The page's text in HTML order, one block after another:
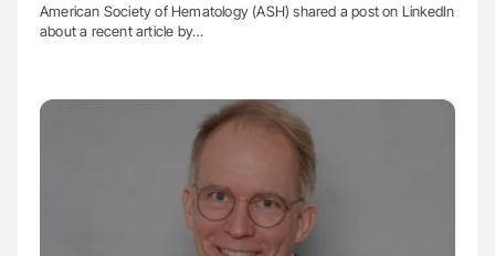
American Society of Hematology (ASH) shared a post on LinkedIn
about a recent article by…